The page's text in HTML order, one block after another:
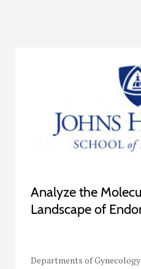
Analyze the
Landscape of
Departments of